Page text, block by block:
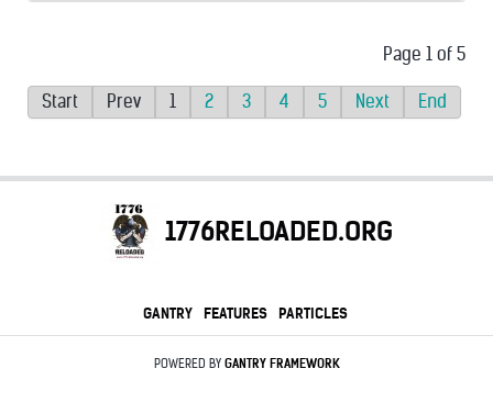
Page 1 of 5
Start Prev 1 2 3 4 5 Next End
1776RELOADED.ORG
GANTRY FEATURES PARTICLES
POWERED BY GANTRYFRAMEWORK